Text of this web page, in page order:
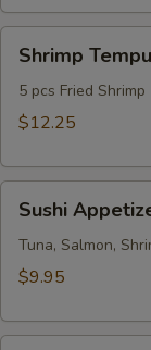
Tempura
(Fried
Shrimp)
Shrimp
5 pcs Fried Shrimp
$12.25
Appetizer
(4pcs
Nigri)
Sushi
Tuna, Salmon,
$9.95